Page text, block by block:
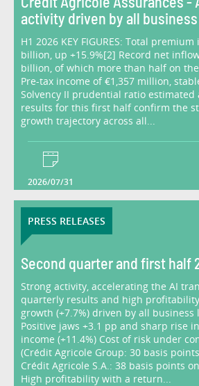
activity driven by all
H1 2026 KEY FIGURES: Total
billion, up +15.9%[2] Record net
billion, of which more than half on
Pre-tax income of €1,357 million,
Solvency II prudential ratio estimated
results for this first half confirm the
growth trajectory across all...
2026/07/31
PRESS RELEASES
Second quarter and first half
Strong activity, accelerating the AI
quarterly results and high
growth (+7.7%) driven by all
Positive jaws +3.1 pp and sharp rise
income (+11.4%) Cost of risk under
(Crédit Agricole Group: 30 basis
Crédit Agricole S.A.: 38 basis points
High profitability with a return...